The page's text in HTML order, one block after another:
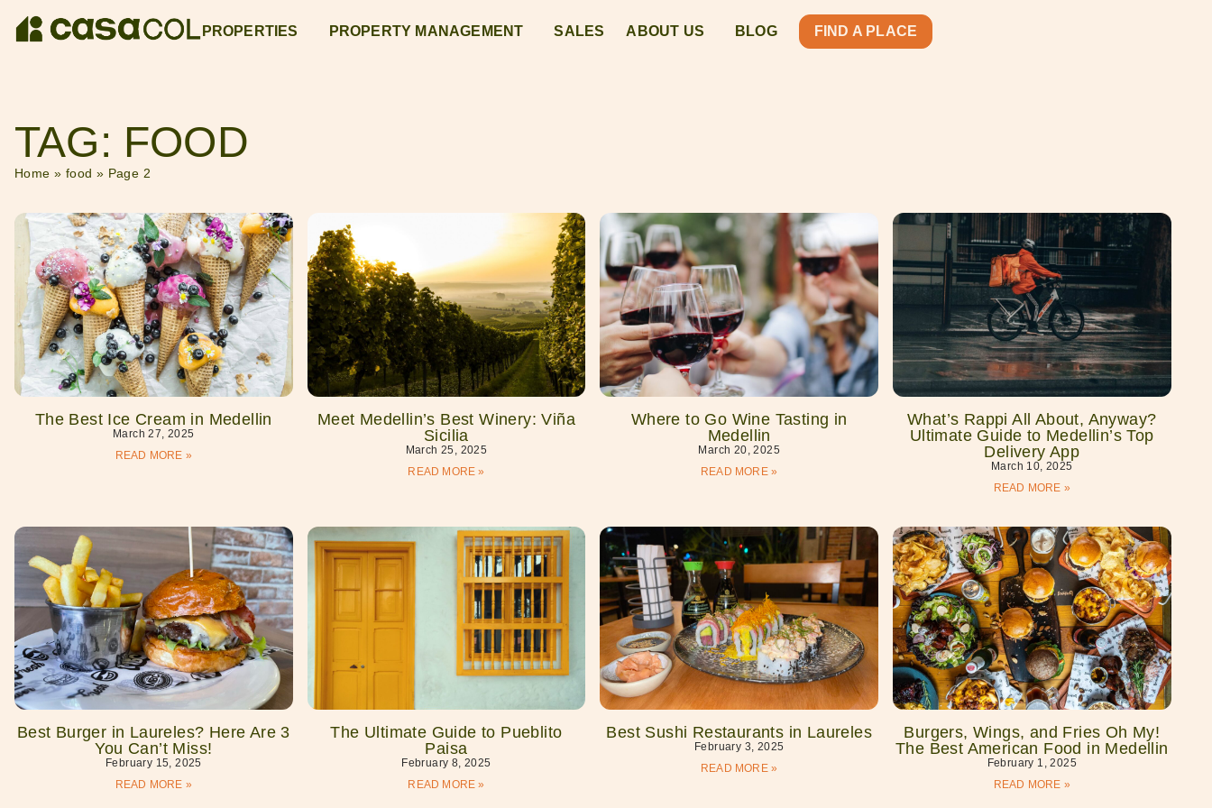
PROPERTIES PROPERTY MANAGEMENT SALES ABOUT US BLOG FIND A PLACE
TAG: FOOD
Home » food » Page 2
The Best Ice Cream in Medellin
March 27, 2025
READ MORE »
Meet Medellin’s Best Winery: Viña
Sicilia
March 25, 2025
READ MORE »
Where to Go Wine Tasting in
Medellin
March 20, 2025
READ MORE »
What’s Rappi All About, Anyway?
Ultimate Guide to Medellin’s Top
Delivery App
March 10, 2025
READ MORE »
Best Burger in Laureles? Here Are 3
You Can’t Miss!
February 15, 2025
READ MORE »
The Ultimate Guide to Pueblito
Paisa
February 8, 2025
READ MORE »
Best Sushi Restaurants in Laureles
February 3, 2025
READ MORE »
Burgers, Wings, and Fries Oh My!
The Best American Food in Medellin
February 1, 2025
READ MORE »